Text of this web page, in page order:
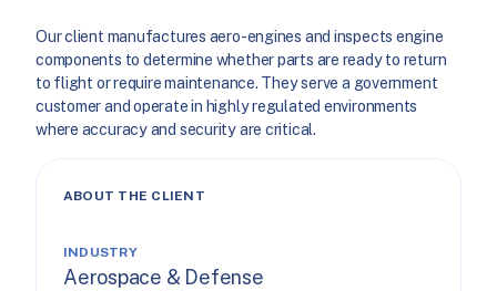
Our client manufactures aero-engines and inspects engine
components to determine whether parts are ready to return
to flight or require maintenance. They serve a government
customer and operate in highly regulated environments
where accuracy and security are critical.
ABOUT THE CLIENT
INDUSTRY
Aerospace & Defense